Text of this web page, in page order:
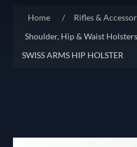
Home / Rifles &
Shoulder, Hip & Waist Holsters
SWISS ARMS HIP HOLSTER